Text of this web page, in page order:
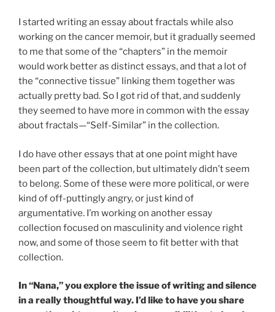
I started writing an essay about fractals while also
working on the cancer memoir, but it gradually seemed
to me that some of the “chapters” in the memoir
would work better as distinct essays, and that a lot of
the “connective tissue” linking them together was
actually pretty bad. So I got rid of that, and suddenly
they seemed to have more in common with the essay
about fractals—“Self-Similar” in the collection.
I do have other essays that at one point might have
been part of the collection, but ultimately didn’t seem
to belong. Some of these were more political, or were
kind of off-puttingly angry, or just kind of
argumentative. I’m working on another essay
collection focused on masculinity and violence right
now, and some of those seem to fit better with that
collection.
In “Nana,” you explore the issue of writing and silence
in a really thoughtful way. I’d like to have you share